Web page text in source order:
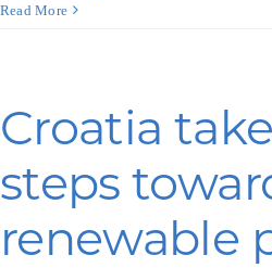
Read More
Croatia
steps
renewable